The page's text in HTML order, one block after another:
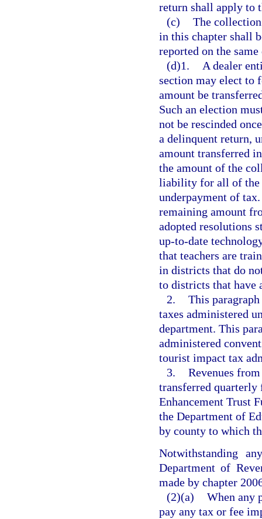
return shall apply to
(c) The
in this chapter shall
reported on the
(d)1.
A dealer
section may elect to
amount be
Such an election
not be rescinded
a delinquent return,
amount transferred
the amount of the
liability for all of the
underpayment of
remaining amount
adopted resolutions
up-to-date
that teachers are
in districts that do
to districts that have
2. This
taxes administered
department. This
administered
tourist impact tax
3. Revenues
transferred quarterly
Enhancement Trust
the Department of
by county to which
Notwithstanding
Department of
made by chapter
(2)(a) When any
pay any tax or fee